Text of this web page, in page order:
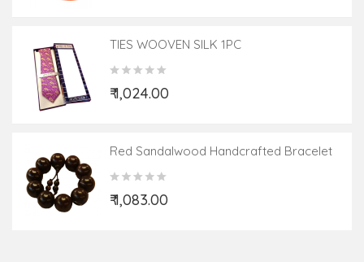
TIES WOOVEN SILK 1PC
₹ 1,024.00
Red Sandalwood Handcrafted Bracelet
₹ 1,083.00